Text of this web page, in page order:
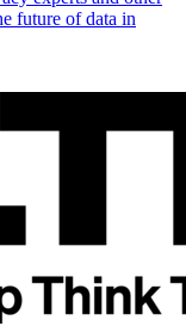
future of data in